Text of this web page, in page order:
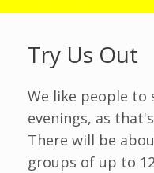
Try Us Out
We like people to
evenings, as
There will be
groups of up to